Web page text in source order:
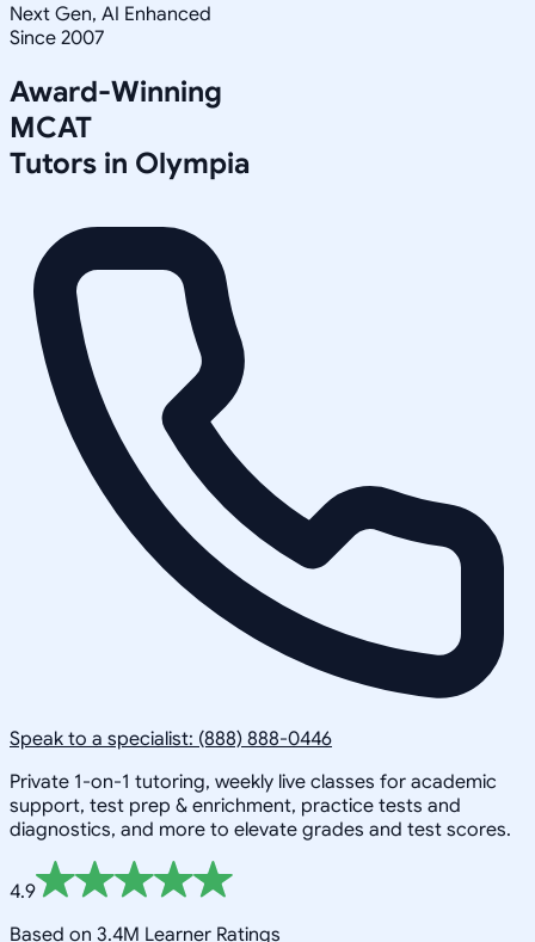
Next Gen, AI Enhanced
Since 2007
Award-Winning
MCAT
Tutors in Olympia
Speak to a specialist: (888) 888-0446
Private 1-on-1 tutoring, weekly live classes for academic
support, test prep & enrichment, practice tests and
diagnostics, and more to elevate grades and test scores.
4.9
Based on 3.4M Learner Ratings